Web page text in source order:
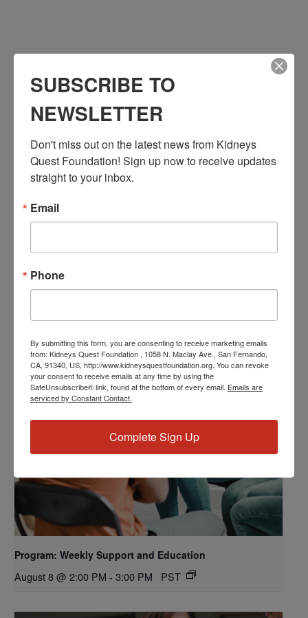
VENUE
Kidneys Quest Foundation – San Fernando
1058 N. Maclay Avenue
Phone
View Venue Website
Program: Weekly Support and Education
August 8 @ 2:00 PM - 3:00 PM PST
SUBSCRIBE TO
NEWSLETTER
Don't miss out on the latest news from Kidneys
Quest Foundation! Sign up now to receive updates
straight to your inbox.
Email
Phone
By submitting this form, you are consenting to receive marketing emails
from: Kidneys Quest Foundation , 1058 N. Maclay Ave., San Fernando,
CA, 91340, US, http://www.kidneysquestfoundation.org. You can revoke
your consent to receive emails at any time by using the
SafeUnsubscribe® link, found at the bottom of every email. Emails are
serviced by Constant Contact.
Complete Sign Up